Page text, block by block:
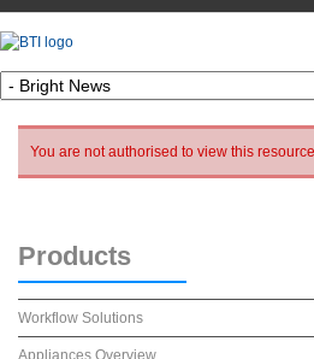
You are not authorised to view this
Products
Workflow Solutions
Appliances Overview